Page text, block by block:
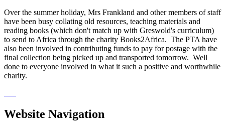
Over the summer holiday, Mrs Frankland and other members of staff
have been busy collating old resources, teaching materials and
reading books (which don't match up with Greswold's curriculum)
to send to Africa through the charity Books2Africa. The PTA have
also been involved in contributing funds to pay for postage with the
final collection being picked up and transported tomorrow. Well
done to everyone involved in what it such a positive and worthwhile
charity.
Website Navigation